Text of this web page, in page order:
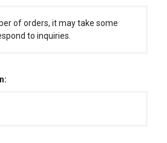
of orders, it may take some
to inquiries.